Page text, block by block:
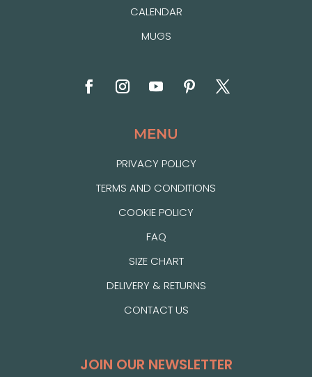
CALENDAR
MUGS
MENU
PRIVACY POLICY
TERMS AND CONDITIONS
COOKIE POLICY
FAQ
SIZE CHART
DELIVERY & RETURNS
CONTACT US
JOIN OUR NEWSLETTER